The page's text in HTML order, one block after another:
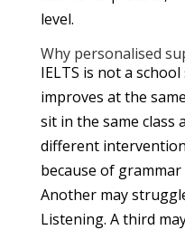
level.
Why personalised
IELTS is not a
improves at the
sit in the same class
different
because of
Another may
Listening. A third